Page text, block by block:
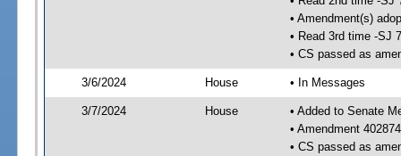
• Amendment(s)
• Read 3rd time -SJ
• CS passed as
3/6/2024 House • In Messages
3/7/2024 House
• Added to Senate
• Amendment
• CS passed as